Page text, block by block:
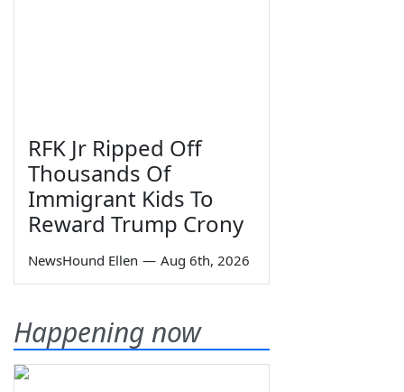
RFK Jr Ripped Off
Thousands Of
Immigrant Kids To
Reward Trump Crony
NewsHound Ellen — Aug 6th, 2026
Happening now